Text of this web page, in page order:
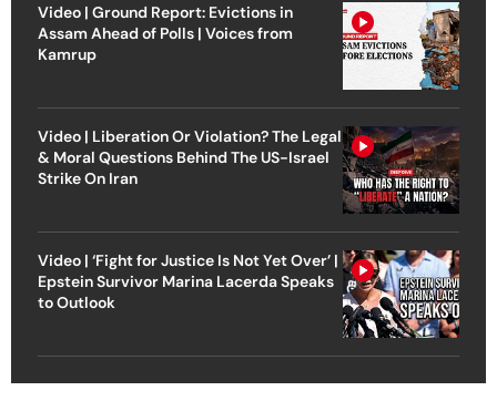
Video | Ground Report: Evictions in
Assam Ahead of Polls | Voices from
Kamrup
Video | Liberation Or Violation? The Legal
& Moral Questions Behind The US-Israel
Strike On Iran
Video | ‘Fight for Justice Is Not Yet Over’ |
Epstein Survivor Marina Lacerda Speaks
to Outlook